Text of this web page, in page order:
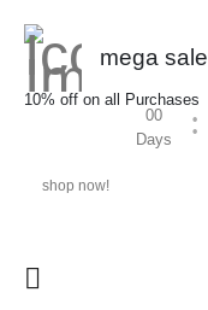
mega sale
10% off on all Purchases
00
Days
shop now!